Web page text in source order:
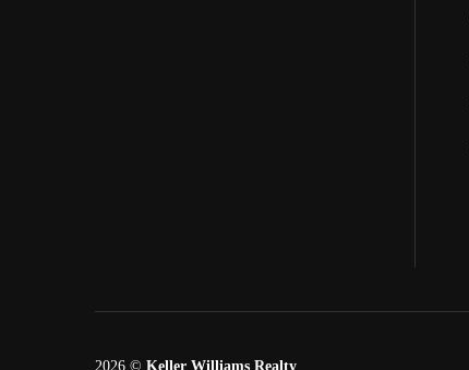
2026 © Keller Williams Realty